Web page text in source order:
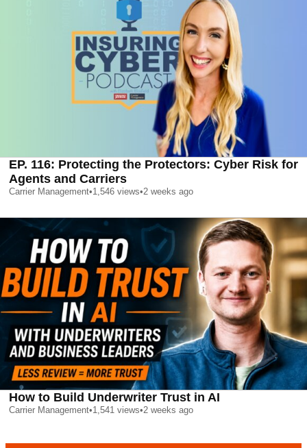
EP. 116: Protecting the Protectors: Cyber Risk for
Agents and Carriers
Carrier Management•1,546 views•2 weeks ago
How to Build Underwriter Trust in AI
Carrier Management•1,541 views•2 weeks ago